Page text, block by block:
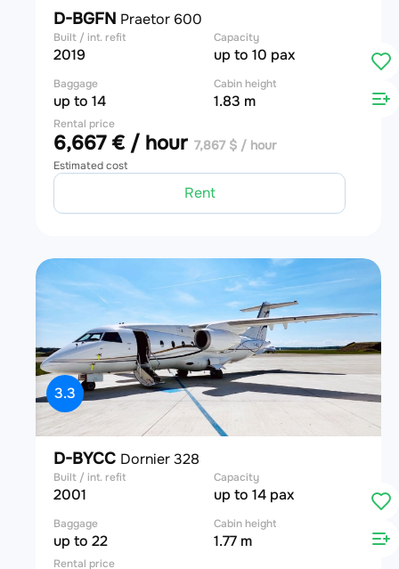
D-BGFN Praetor 600
Built / int. refit
2019
Capacity
up to 10 pax
Baggage
up to 14
Cabin height
1.83 m
Rental price
6,667 € / hour 7,867 $ / hour
Estimated cost
Rent
3.3
D-BYCC Dornier 328
Built / int. refit
2001
Capacity
up to 14 pax
Baggage
up to 22
Cabin height
1.77 m
Rental price